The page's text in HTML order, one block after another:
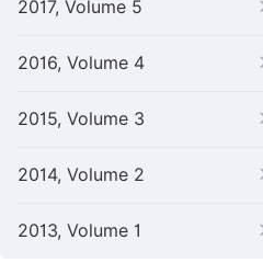
2017, Volume 5
2016, Volume 4
2015, Volume 3
2014, Volume 2
2013, Volume 1